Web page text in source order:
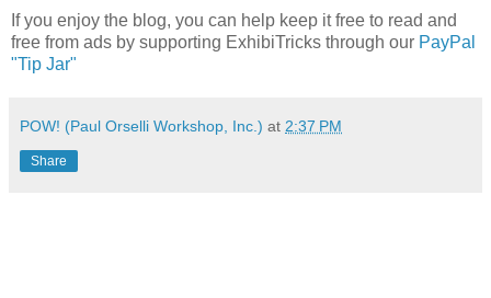
If you enjoy the blog, you can help keep it free to read and
free from ads by supporting ExhibiTricks through our PayPal
"Tip Jar"
POW! (Paul Orselli Workshop, Inc.) at 2:37 PM
Share